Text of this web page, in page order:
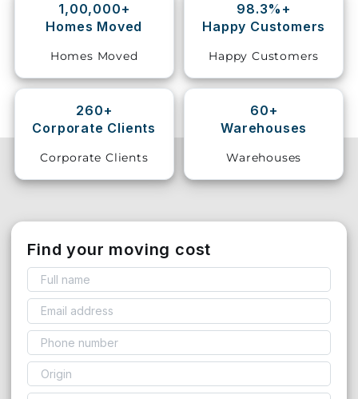
Facility
Shifting
Relocation
Services
1,00,000+
Homes Moved
Homes Moved
98.3%+
Happy Customers
Happy Customers
260+
Corporate Clients
Corporate Clients
60+
Warehouses
Warehouses
Find your moving cost